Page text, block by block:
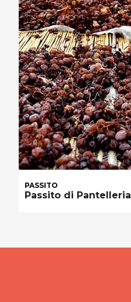
PASSITO
Passito di Pantelleria